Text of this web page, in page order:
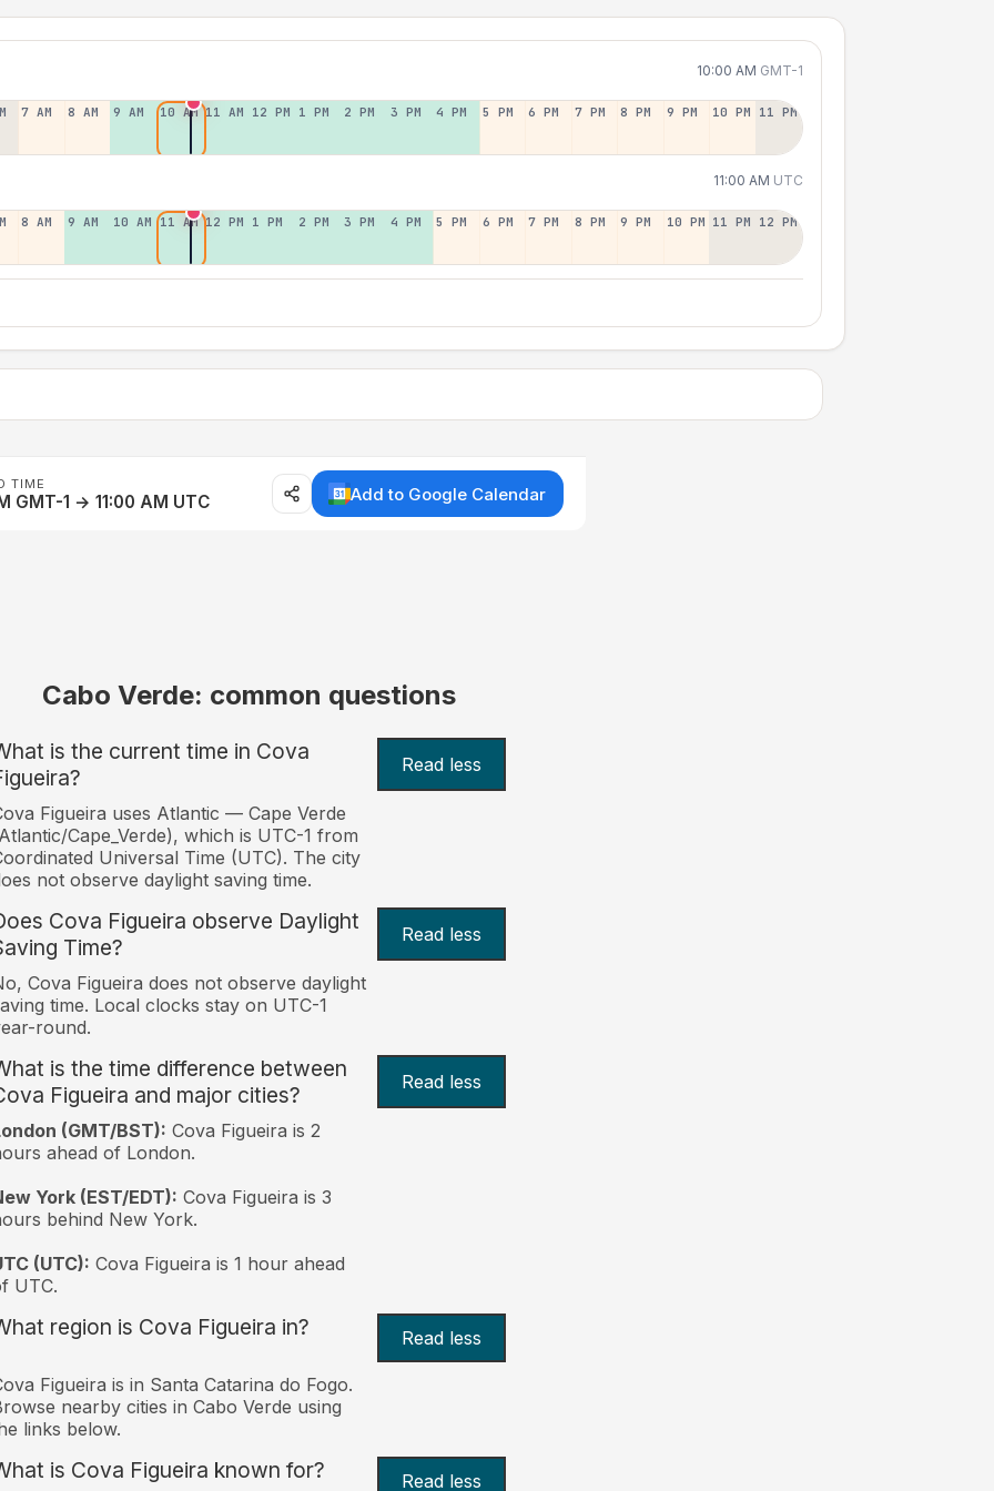
10:00 AM GMT-1
7 AM 8 AM 9 AM 10 AM 11 AM 12 PM 1 PM 2 PM 3 PM 4 PM 5 PM 6 PM 7 PM 8 PM 9 PM 10 PM 11 PM
11:00 AM UTC
8 AM 9 AM 10 AM 11 AM 12 PM 1 PM 2 PM 3 PM 4 PM 5 PM 6 PM 7 PM 8 PM 9 PM 10 PM 11 PM 12 PM
TIME
GMT-1 → 11:00 AM UTC Add to Google Calendar
Cabo Verde: common questions
is the current time in Cova
Read less
Figueira uses Atlantic — Cape Verde
Cape_Verde), which is UTC-1 from
Universal Time (UTC). The city
not observe daylight saving time.
Cova Figueira observe Daylight
Time?
Read less
Cova Figueira does not observe daylight
time. Local clocks stay on UTC-1
round.
is the time difference between
Figueira and major cities?
Read less
(GMT/BST): Cova Figueira is 2
ahead of London.
York (EST/EDT): Cova Figueira is 3
behind New York.
(UTC): Cova Figueira is 1 hour ahead
UTC.
region is Cova Figueira in? Read less
Figueira is in Santa Catarina do Fogo.
nearby cities in Cabo Verde using
links below.
is Cova Figueira known for? Read less